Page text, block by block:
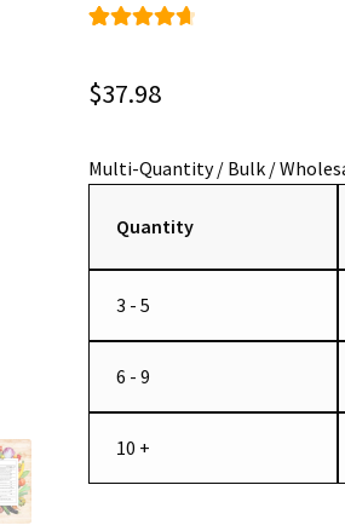
based on
ratings
$37.98
Quantity
3 - 5
6 - 9
10 +